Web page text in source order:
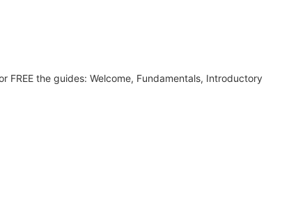
the guides: Welcome, Fundamentals, Introductory